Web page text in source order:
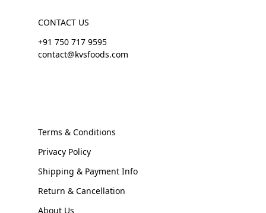
CONTACT US
+91 750 717 9595
contact@kvsfoods.com
Terms & Conditions
Privacy Policy
Shipping & Payment Info
Return & Cancellation
About Us